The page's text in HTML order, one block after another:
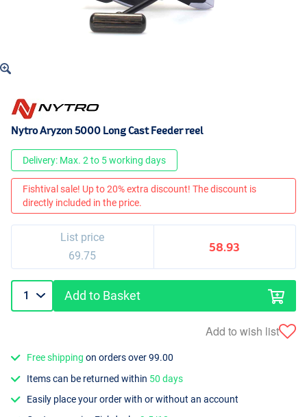
Nytro Aryzon 5000 Long Cast Feeder reel
Delivery: Max. 2 to 5 working days
Fishtival sale! Up to 20% extra discount! The discount is
directly included in the price.
List price
69.75
58.93
Add to Basket
Add to wish list
Free shipping on orders over 99.00
Items can be returned within 50 days
Easily place your order with or without an account